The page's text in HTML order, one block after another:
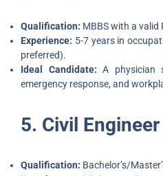
Qualification: MBBS with a valid
Experience: 5-7 years in
preferred).
Ideal Candidate: A physician
emergency response, and
5. Civil Engineer
Qualification: Bachelor’s/